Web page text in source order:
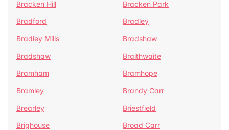
Bracken Hill
Bracken Park
Bradford
Bradley
Bradley Mills
Bradshaw
Bradshaw
Braithwaite
Bramham
Bramhope
Bramley
Brandy Carr
Brearley
Briestfield
Brighouse
Broad Carr